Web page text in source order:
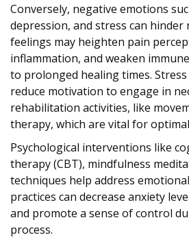
Conversely, negative emotions
depression, and stress can hinder
feelings may heighten pain
inflammation, and weaken
to prolonged healing times.
reduce motivation to engage in
rehabilitation activities, like
therapy, which are vital for
Psychological interventions like
therapy (CBT), mindfulness
techniques help address
practices can decrease anxiety
and promote a sense of control
process.